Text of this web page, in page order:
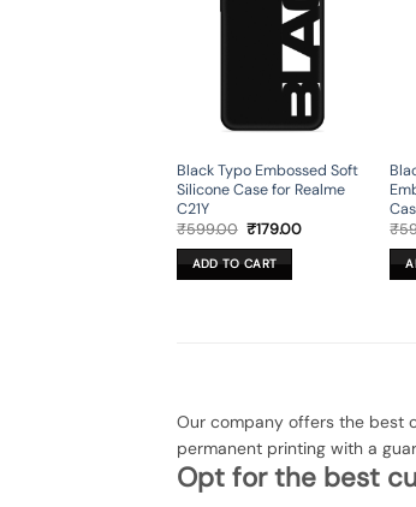
Black Typo Embossed Soft
Silicone Case for Realme
C21Y
₹599.00 Original
was:
₹599.00.
₹179.00Current
ADD TO CART
₹
Our company offers the best
permanent printing with a
Opt for the best